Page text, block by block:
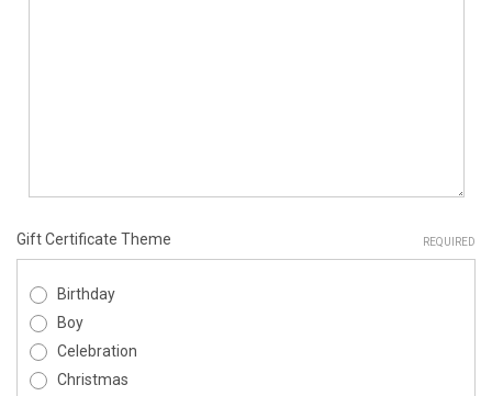
Gift Certificate Theme REQUIRED
Birthday
Boy
Celebration
Christmas